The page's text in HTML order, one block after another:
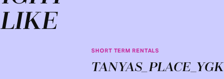
SHORT TERM RENTALS
TANYAS_PLACE_YGK